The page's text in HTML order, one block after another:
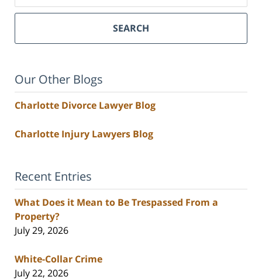
SEARCH
Our Other Blogs
Charlotte Divorce Lawyer Blog
Charlotte Injury Lawyers Blog
Recent Entries
What Does it Mean to Be Trespassed From a
Property?
July 29, 2026
White-Collar Crime
July 22, 2026